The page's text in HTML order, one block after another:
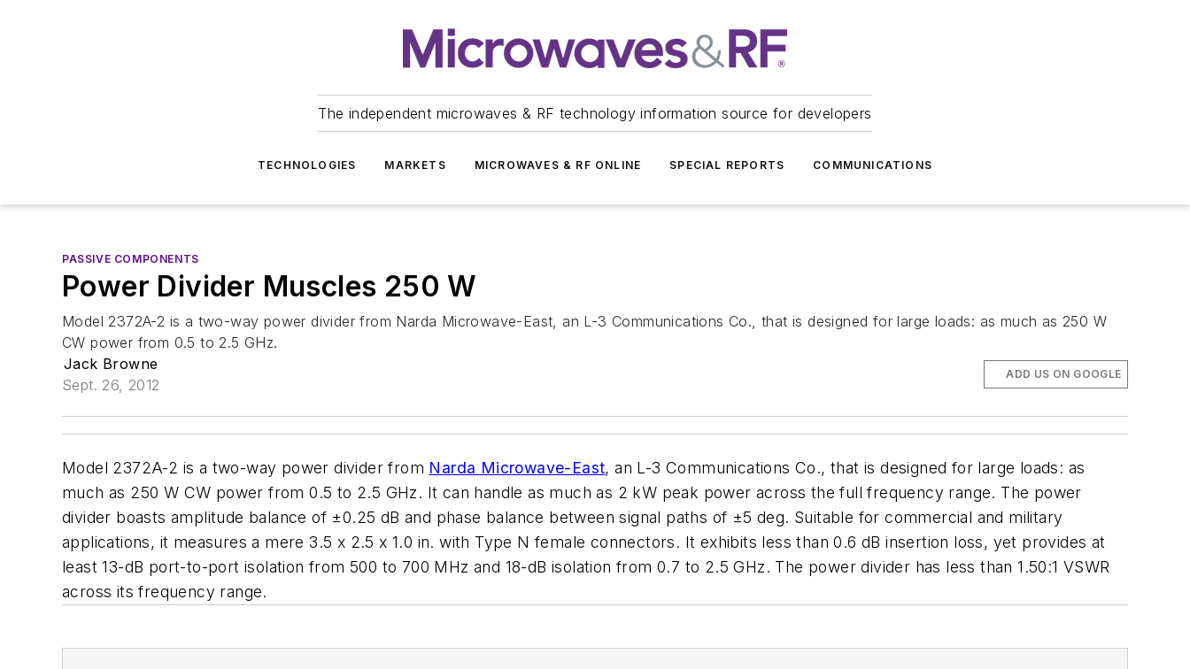
The independent microwaves & RF technology information source for developers
TECHNOLOGIES MARKETS MICROWAVES & RF ONLINE SPECIAL REPORTS COMMUNICATIONS
PASSIVE COMPONENTS
Power Divider Muscles 250 W
Model 2372A-2 is a two-way power divider from Narda Microwave-East, an L-3 Communications Co., that is designed for large loads: as much as 250 W
CW power from 0.5 to 2.5 GHz.
Jack Browne
Sept. 26, 2012
ADD US ON GOOGLE
Model 2372A-2 is a two-way power divider from Narda Microwave-East, an L-3 Communications Co., that is designed for large loads: as
much as 250 W CW power from 0.5 to 2.5 GHz. It can handle as much as 2 kW peak power across the full frequency range. The power
divider boasts amplitude balance of ±0.25 dB and phase balance between signal paths of ±5 deg. Suitable for commercial and military
applications, it measures a mere 3.5 x 2.5 x 1.0 in. with Type N female connectors. It exhibits less than 0.6 dB insertion loss, yet provides at
least 13-dB port-to-port isolation from 500 to 700 MHz and 18-dB isolation from 0.7 to 2.5 GHz. The power divider has less than 1.50:1 VSWR
across its frequency range.